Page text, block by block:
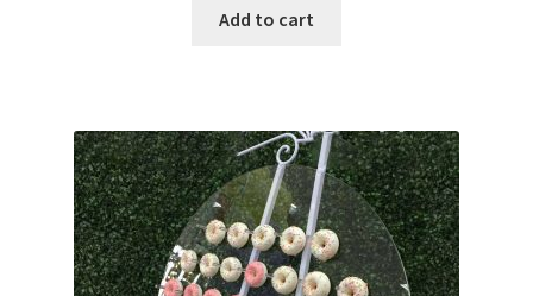
was:
Add to cart